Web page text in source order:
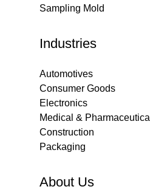
Sampling Mold
Industries
Automotives
Consumer Goods
Electronics
Medical & Pharmaceutical
Construction
Packaging
About Us